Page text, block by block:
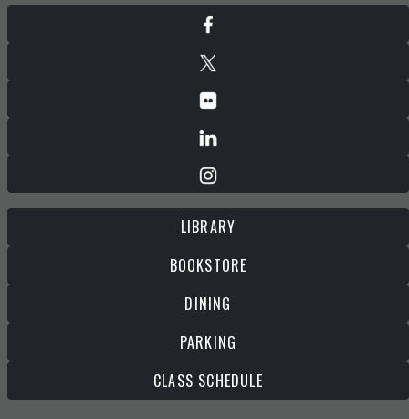
LIBRARY
BOOKSTORE
DINING
PARKING
CLASS SCHEDULE